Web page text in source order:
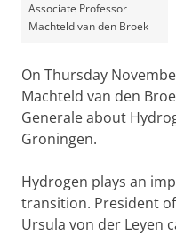
Associate Professor
Machteld van den Broek
On Thursday
Machteld van den
Generale about
Groningen.
Hydrogen plays an
transition. President
Ursula von der Leyen